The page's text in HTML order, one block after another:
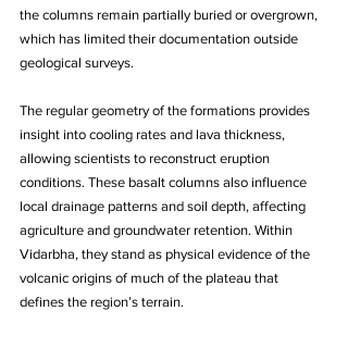
the columns remain partially buried or overgrown,
which has limited their documentation outside
geological surveys.
The regular geometry of the formations provides
insight into cooling rates and lava thickness,
allowing scientists to reconstruct eruption
conditions. These basalt columns also influence
local drainage patterns and soil depth, affecting
agriculture and groundwater retention. Within
Vidarbha, they stand as physical evidence of the
volcanic origins of much of the plateau that
defines the region’s terrain.